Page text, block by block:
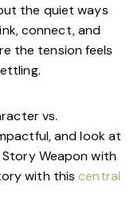
the quiet ways
connect, and
the tension feels
vs.
and look at
Story Weapon with
with thiscentral